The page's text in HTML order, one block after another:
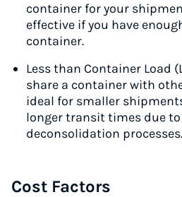
container for your
effective if you have
container.
Less than Container Load
share a container with
ideal for smaller
longer transit times due
deconsolidation processes.
Cost Factors